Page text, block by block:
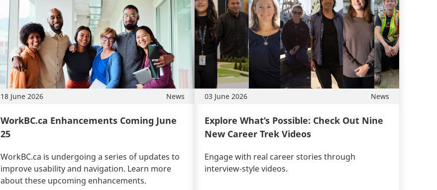
18 June 2026 News
WorkBC.ca Enhancements Coming June
25
WorkBC.ca is undergoing a series of updates to
improve usability and navigation. Learn more
about these upcoming enhancements.
03 June 2026 News
Explore What’s Possible: Check Out Nine
New Career Trek Videos
Engage with real career stories through
interview-style videos.